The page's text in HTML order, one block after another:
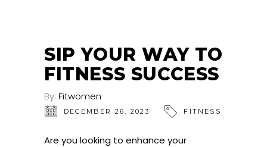
SIP YOUR WAY TO
FITNESS SUCCESS
By: Fitwomen
DECEMBER 26, 2023 FITNESS
Are you looking to enhance your